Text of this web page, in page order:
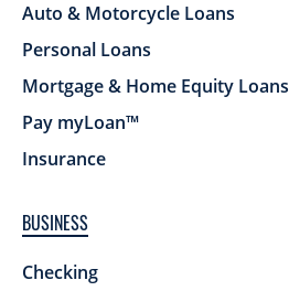
Auto & Motorcycle Loans
Personal Loans
Mortgage & Home Equity Loans
Pay myLoan™
Insurance
BUSINESS
Checking